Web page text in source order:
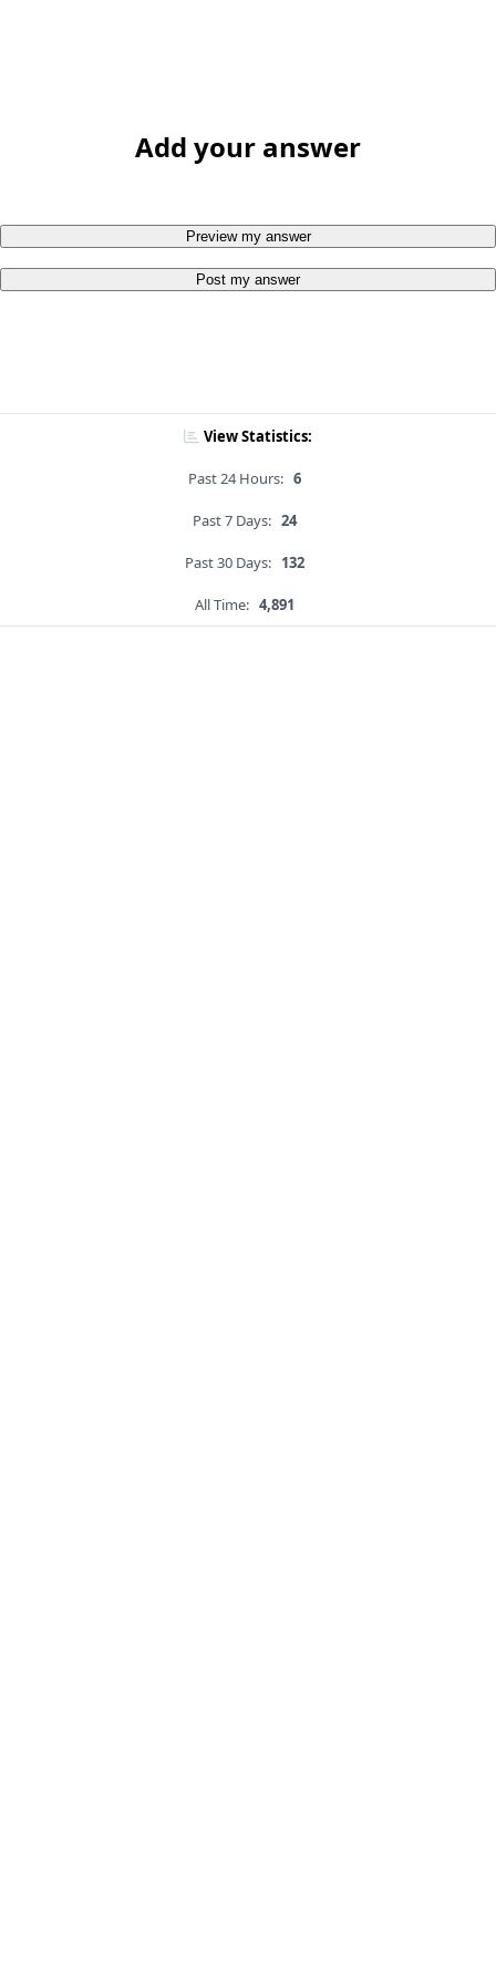
Add your answer
Preview my answer
Post my answer
View Statistics:
Past 24 Hours: 6
Past 7 Days: 24
Past 30 Days: 132
All Time: 4,891